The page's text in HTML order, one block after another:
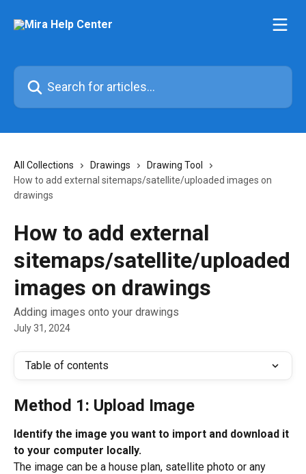
Search for articles...
All Collections Drawings
Drawing Tool
How to add external sitemaps/satellite/uploaded images on
drawings
How to add external
sitemaps/satellite/uploaded
images on drawings
Adding images onto your drawings
July 31, 2024
Table of contents
Method 1: Upload Image
Identify the image you want to import and download it
to your computer locally.
The image can be a house plan, satellite photo or any